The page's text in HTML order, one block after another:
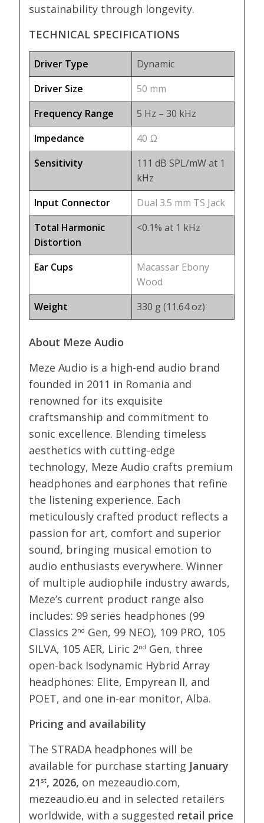
sustainability through longevity.
TECHNICAL SPECIFICATIONS
Driver Type
Dynamic
Driver Size
50 mm
Frequency Range
5 Hz – 30 kHz
Impedance
40 Ω
Sensitivity
111 dB SPL/mW at 1
kHz
Input Connector
Dual 3.5 mm TS Jack
Total Harmonic
Distortion
<0.1% at 1 kHz
Ear Cups
Macassar Ebony
Wood
Weight
330 g (11.64 oz)
About Meze Audio
Meze Audio is a high-end audio brand
founded in 2011 in Romania and
renowned for its exquisite
craftsmanship and commitment to
sonic excellence. Blending timeless
aesthetics with cutting-edge
technology, Meze Audio crafts premium
headphones and earphones that refine
the listening experience. Each
meticulously crafted product reflects a
passion for art, comfort and superior
sound, bringing musical emotion to
audio enthusiasts everywhere. Winner
of multiple audiophile industry awards,
Meze’s current product range also
includes: 99 series headphones (99
Classics 2nd Gen, 99 NEO), 109 PRO, 105
SILVA, 105 AER, Liric 2nd Gen, three
open-back Isodynamic Hybrid Array
headphones: Elite, Empyrean II, and
POET, and one in-ear monitor, Alba.
Pricing and availability
The STRADA headphones will be
available for purchase starting January
21 st, 2026, on mezeaudio.com,
mezeaudio.eu and in selected retailers
worldwide, with a suggested retail price